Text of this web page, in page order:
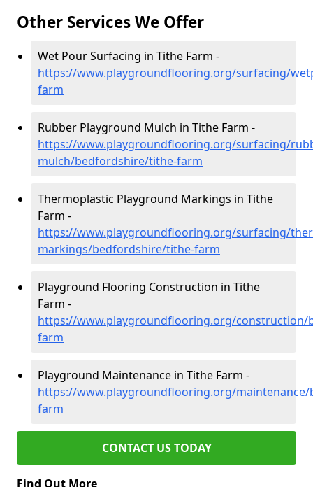
Other Services We Offer
Wet Pour Surfacing in Tithe Farm -
https://www.playgroundflooring.org/surfacing/
farm
Rubber Playground Mulch in Tithe Farm -
https://www.playgroundflooring.org/surfacing/
mulch/bedfordshire/tithe-farm
Thermoplastic Playground Markings in Tithe
Farm -
https://www.playgroundflooring.org/surfacing/
markings/bedfordshire/tithe-farm
Playground Flooring Construction in Tithe
Farm -
https://www.playgroundflooring.org/
farm
Playground Maintenance in Tithe Farm -
https://www.playgroundflooring.org/
farm
CONTACT US TODAY
Find Out More